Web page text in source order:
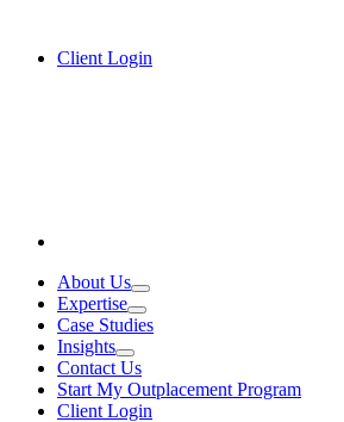
Client Login
About Us
Expertise
Case Studies
Insights
Contact Us
Start My Outplacement Program
Client Login